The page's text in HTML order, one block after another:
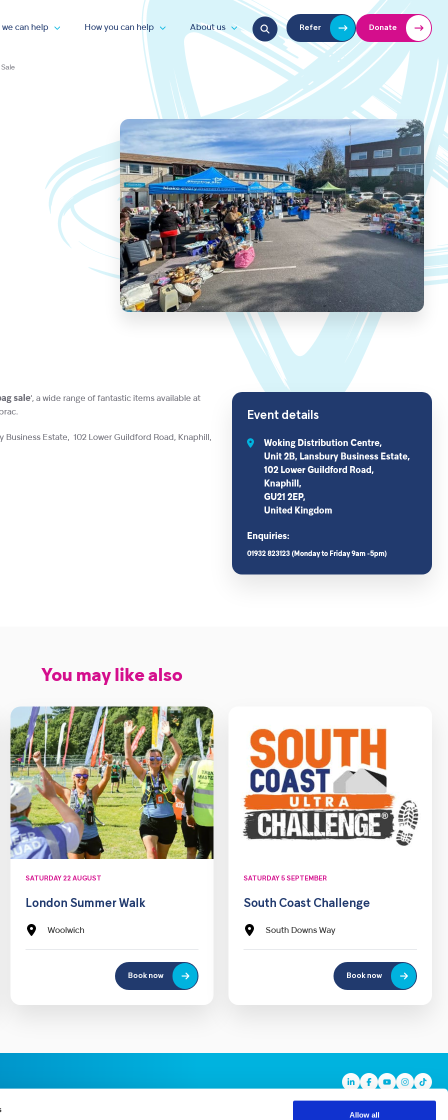
Allow all
we can help
Open submenu
How you can help
Open submenu
About us
Open submenu
Search for:
Refer Donate
sale‘, a wide range of fantastic items available at
Estate, 102 Lower Guildford Road, Knaphill,
Event details
Woking Distribution Centre,
Unit 2B, Lansbury Business Estate,
102 Lower Guildford Road,
Knaphill,
GU21 2EP,
United Kingdom
Enquiries:
01932 823123 (Monday to Friday 9am -5pm)
You may like also
SATURDAY 22 AUGUST
London Summer Walk
Woolwich
Book now
SATURDAY 5 SEPTEMBER
South Coast Challenge
South Downs Way
Book now